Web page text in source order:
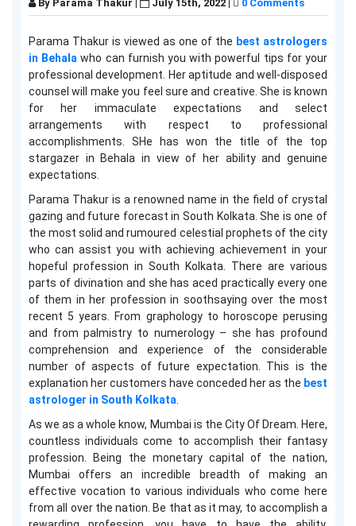
By Parama Thakur | July 15th, 2022 | 0 Comments
Parama Thakur is viewed as one of the best astrologers
in Behala who can furnish you with powerful tips for your
professional development. Her aptitude and well-disposed
counsel will make you feel sure and creative. She is known
for her immaculate expectations and select
arrangements with respect to professional
accomplishments. SHe has won the title of the top
stargazer in Behala in view of her ability and genuine
expectations.
Parama Thakur is a renowned name in the field of crystal
gazing and future forecast in South Kolkata. She is one of
the most solid and rumoured celestial prophets of the city
who can assist you with achieving achievement in your
hopeful profession in South Kolkata. There are various
parts of divination and she has aced practically every one
of them in her profession in soothsaying over the most
recent 5 years. From graphology to horoscope perusing
and from palmistry to numerology – she has profound
comprehension and experience of the considerable
number of aspects of future expectation. This is the
explanation her customers have conceded her as the best
astrologer in South Kolkata
As we as a whole know, Mumbai is the City Of Dream. Here,
countless individuals come to accomplish their fantasy
profession. Being the monetary capital of the nation,
Mumbai offers an incredible breadth of making an
effective vocation to various individuals who come here
from all over the nation. Be that as it may, to accomplish a